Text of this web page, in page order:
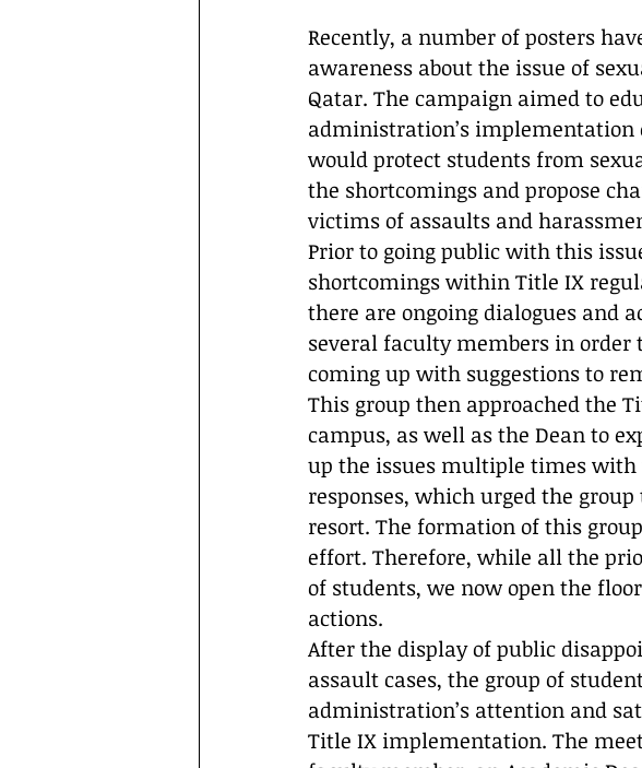
Recently, a number of posters
awareness about the issue of
Qatar. The campaign aimed to
administration’s implementation
would protect students from
the shortcomings and propose
victims of assaults and
Prior to going public with this
shortcomings within Title IX
there are ongoing dialogues and
several faculty members in order
coming up with suggestions to
This group then approached the
campus, as well as the Dean to
up the issues multiple times with
responses, which urged the
resort. The formation of this
effort. Therefore, while all the
of students, we now open the
actions.
After the display of public
assault cases, the group of
administration’s attention and
Title IX implementation. The